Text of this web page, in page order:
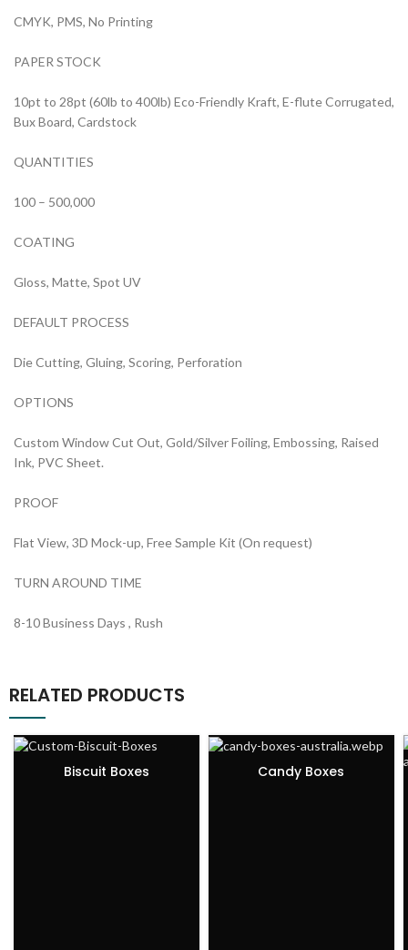
CMYK, PMS, No Printing
PAPER STOCK
10pt to 28pt (60lb to 400lb) Eco-Friendly Kraft, E-flute Corrugated,
Bux Board, Cardstock
QUANTITIES
100 – 500,000
COATING
Gloss, Matte, Spot UV
DEFAULT PROCESS
Die Cutting, Gluing, Scoring, Perforation
OPTIONS
Custom Window Cut Out, Gold/Silver Foiling, Embossing, Raised
Ink, PVC Sheet.
PROOF
Flat View, 3D Mock-up, Free Sample Kit (On request)
TURN AROUND TIME
8-10 Business Days , Rush
RELATED PRODUCTS
Biscuit Boxes Candy Boxes